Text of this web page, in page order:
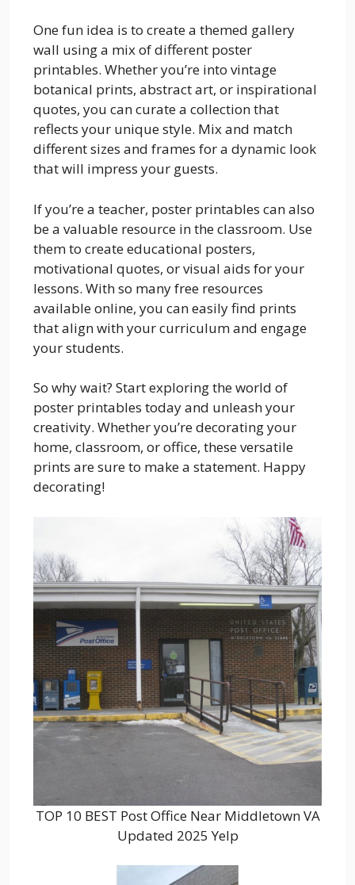
One fun idea is to create a themed gallery
wall using a mix of different poster
printables. Whether you’re into vintage
botanical prints, abstract art, or inspirational
quotes, you can curate a collection that
reflects your unique style. Mix and match
different sizes and frames for a dynamic look
that will impress your guests.
If you’re a teacher, poster printables can also
be a valuable resource in the classroom. Use
them to create educational posters,
motivational quotes, or visual aids for your
lessons. With so many free resources
available online, you can easily find prints
that align with your curriculum and engage
your students.
So why wait? Start exploring the world of
poster printables today and unleash your
creativity. Whether you’re decorating your
home, classroom, or office, these versatile
prints are sure to make a statement. Happy
decorating!
TOP 10 BEST Post Office Near Middletown VA
Updated 2025 Yelp